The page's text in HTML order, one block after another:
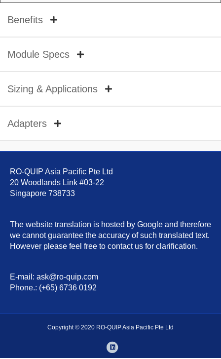
Benefits
Module Specs
Sizing & Applications
Adapters
RO-QUIP Asia Pacific Pte Ltd
20 Woodlands Link #03-22
Singapore 738733
The website translation is hosted by Google and therefore
we cannot guarantee the accuracy of such translated text.
However please feel free to contact us for clarification.
E-mail: ask@ro-quip.com
Phone.: (+65) 6736 0192
Copyright © 2020 RO-QUIP Asia Pacific Pte Ltd
Linkedin